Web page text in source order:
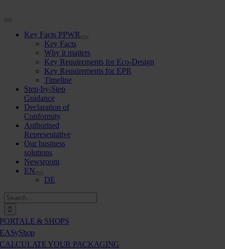
to
Toggle
NavigationKey Facts PPWR
Key Facts
Why it matters
Key Requirements for Eco-Design
Key Requirements for EPR
Timeline
Step-by-Step
Guidance
Declaration of
Conformity
Authorised
Representative
Our business
solutions
Newsroom
EN
DE
Search
for:
PORTALE & SHOPS
EASyShop
CALCULATE YOUR PACKAGING